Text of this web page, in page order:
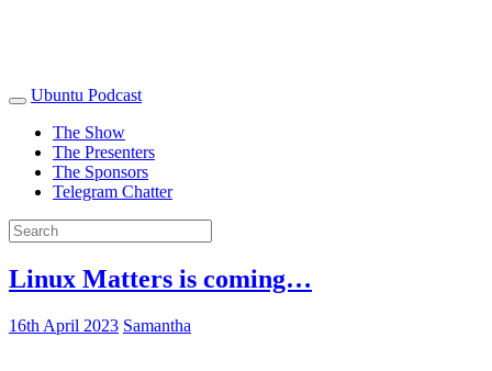
Ubuntu Podcast
The Show
The Presenters
The Sponsors
Telegram Chatter
Linux Matters is coming…
16th April 2023 Samantha